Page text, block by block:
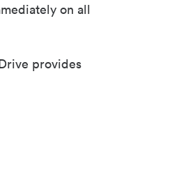
on all
provides